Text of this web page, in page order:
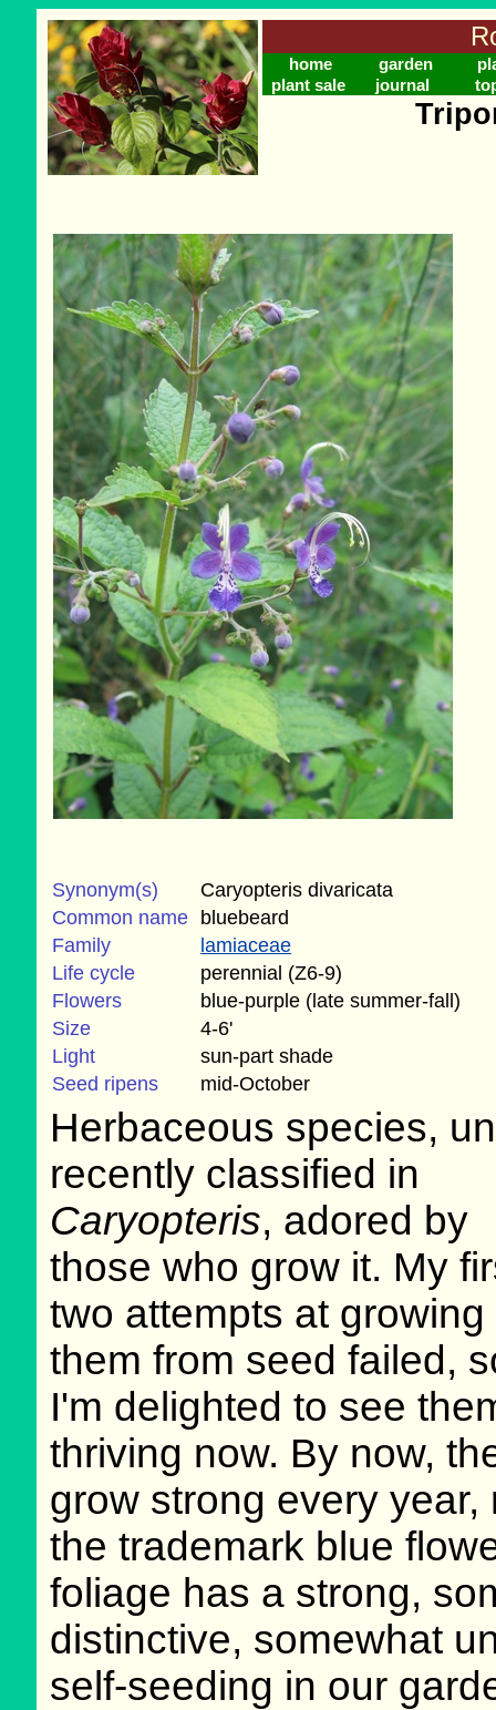
home garden
plant sale
journal
Synonym(s)
Caryopteris divaricata
Common name
bluebeard
Family
lamiaceae
Life cycle
perennial (Z6-9)
Flowers
blue-purple (late summer-fall)
Size
4-6'
Light
sun-part shade
Seed ripens
mid-October
Herbaceous species,
recently classified in
Caryopteris, adored by
those who grow it. My
two attempts at growing
them from seed failed,
I'm delighted to see
thriving now. By now,
grow strong every
the trademark blue
foliage has a strong,
distinctive, somewhat
self-seeding in our